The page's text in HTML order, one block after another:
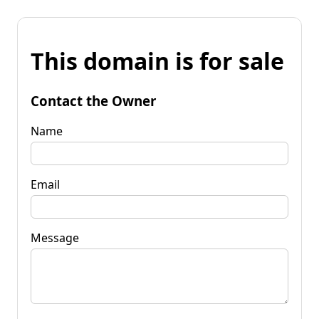
This domain is for sale
Contact the Owner
Name
Email
Message